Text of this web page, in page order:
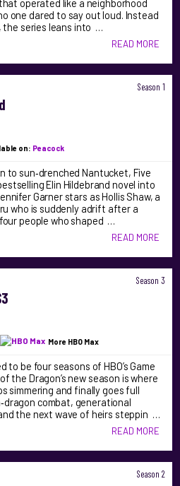
operated like a neighborhood
one dared to say out loud. Instead
the series leans into …
READ MORE
Season 1
on: Peacock
to sun‑drenched Nantucket, Five
Elin Hildebrand novel into
Garner stars as Hollis Shaw, a
who is suddenly adrift after a
people who shaped …
READ MORE
Season 3
More HBO Max
to be four seasons of HBO’s Game
the Dragon’s new season is where
simmering and finally goes full
combat, generational
the next wave of heirs steppin …
READ MORE
Season 2